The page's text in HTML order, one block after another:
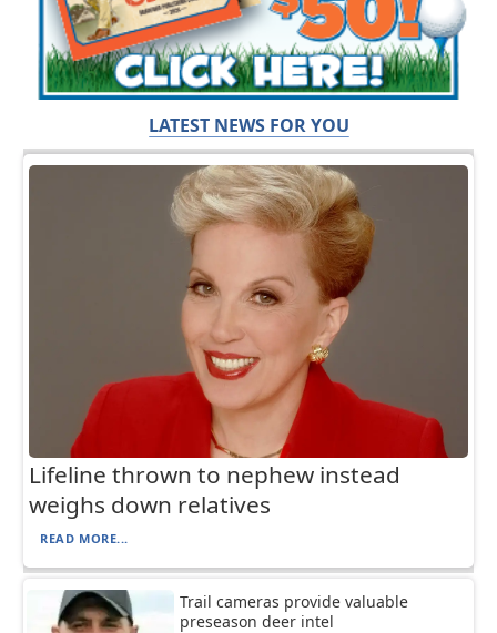
LATEST NEWS FOR YOU
Lifeline thrown to nephew instead
weighs down relatives
READ MORE...
Trail cameras provide valuable
preseason deer intel